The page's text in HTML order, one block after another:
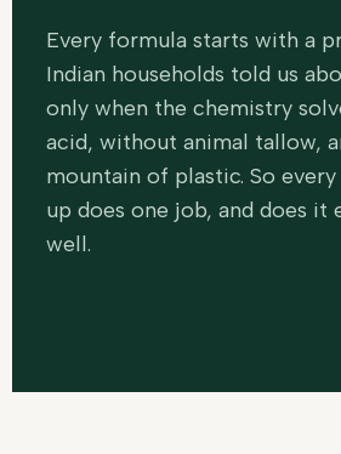
Every formula starts with a
Indian households told us
only when the chemistry
acid, without animal tallow,
mountain of plastic. So
up does one job, and does it
well.